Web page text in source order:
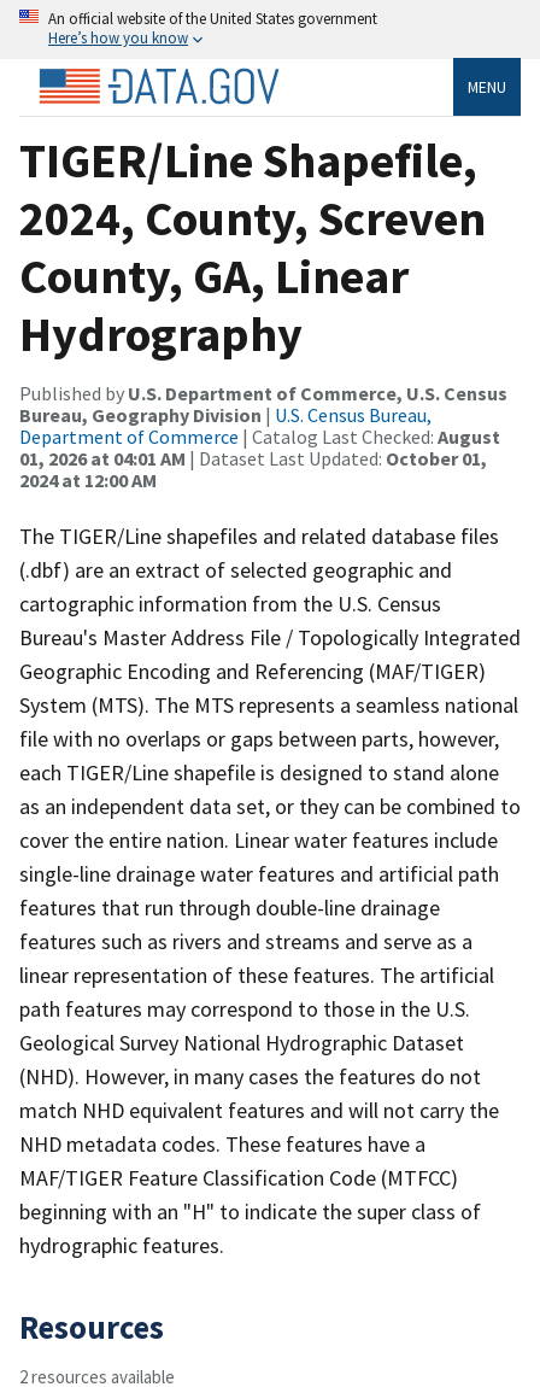
An official website of the United States government
Here’s how you know
MENU
TIGER/Line Shapefile,
2024, County, Screven
County, GA, Linear
Hydrography
Published by U.S. Department of Commerce, U.S. Census
Bureau, Geography Division | U.S. Census Bureau,
Department of Commerce | Catalog Last Checked: August
01, 2026 at 04:01 AM | Dataset Last Updated: October 01,
2024 at 12:00 AM
The TIGER/Line shapefiles and related database files
(.dbf) are an extract of selected geographic and
cartographic information from the U.S. Census
Bureau's Master Address File / Topologically Integrated
Geographic Encoding and Referencing (MAF/TIGER)
System (MTS). The MTS represents a seamless national
file with no overlaps or gaps between parts, however,
each TIGER/Line shapefile is designed to stand alone
as an independent data set, or they can be combined to
cover the entire nation. Linear water features include
single-line drainage water features and artificial path
features that run through double-line drainage
features such as rivers and streams and serve as a
linear representation of these features. The artificial
path features may correspond to those in the U.S.
Geological Survey National Hydrographic Dataset
(NHD). However, in many cases the features do not
match NHD equivalent features and will not carry the
NHD metadata codes. These features have a
MAF/TIGER Feature Classification Code (MTFCC)
beginning with an "H" to indicate the super class of
hydrographic features.
Resources
2 resources available